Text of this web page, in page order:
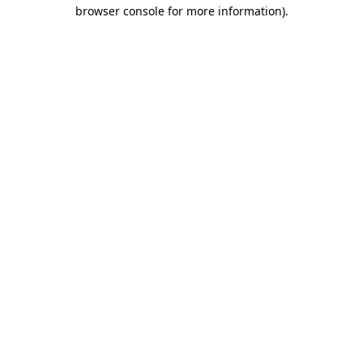
browser console for more information).